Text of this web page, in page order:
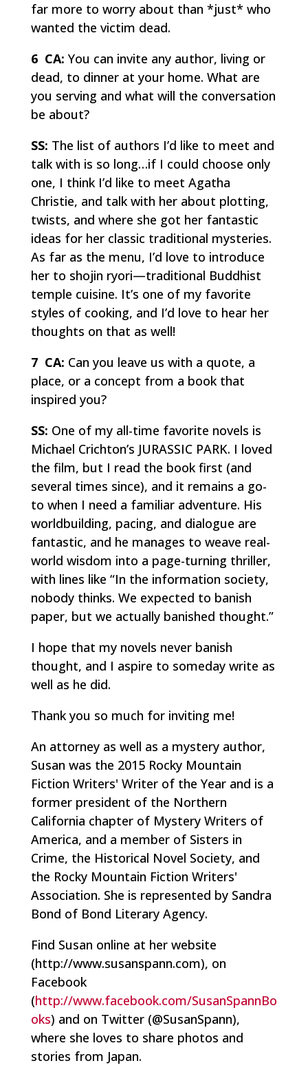
far more to worry about than *just* who
wanted the victim dead.
6 CA: You can invite any author, living or
dead, to dinner at your home. What are
you serving and what will the conversation
be about?
SS: The list of authors I’d like to meet and
talk with is so long…if I could choose only
one, I think I’d like to meet Agatha
Christie, and talk with her about plotting,
twists, and where she got her fantastic
ideas for her classic traditional mysteries.
As far as the menu, I’d love to introduce
her to shojin ryori—traditional Buddhist
temple cuisine. It’s one of my favorite
styles of cooking, and I’d love to hear her
thoughts on that as well!
7 CA: Can you leave us with a quote, a
place, or a concept from a book that
inspired you?
SS: One of my all-time favorite novels is
Michael Crichton’s JURASSIC PARK. I loved
the film, but I read the book first (and
several times since), and it remains a go-
to when I need a familiar adventure. His
worldbuilding, pacing, and dialogue are
fantastic, and he manages to weave real-
world wisdom into a page-turning thriller,
with lines like “In the information society,
nobody thinks. We expected to banish
paper, but we actually banished thought.”
I hope that my novels never banish
thought, and I aspire to someday write as
well as he did.
Thank you so much for inviting me!
An attorney as well as a mystery author,
Susan was the 2015 Rocky Mountain
Fiction Writers' Writer of the Year and is a
former president of the Northern
California chapter of Mystery Writers of
America, and a member of Sisters in
Crime, the Historical Novel Society, and
the Rocky Mountain Fiction Writers'
Association. She is represented by Sandra
Bond of Bond Literary Agency.
Find Susan online at her website
(http://www.susanspann.com), on
Facebook
(http://www.facebook.com/SusanSpannBo
oks) and on Twitter (@SusanSpann),
where she loves to share photos and
stories from Japan.